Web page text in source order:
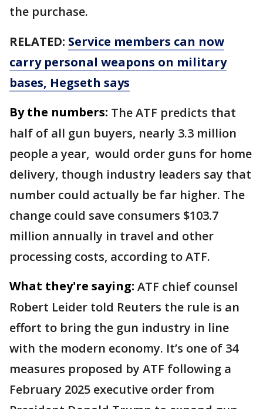
the purchase.
RELATED: Service members can now
carry personal weapons on military
bases, Hegseth says
By the numbers: The ATF predicts that
half of all gun buyers, nearly 3.3 million
people a year, ​would order guns for home
delivery, though industry leaders say that
number could actually be far higher. The
change could save consumers $103.7
million annually in travel and other
processing costs, according to ATF.
What they're saying: ATF chief counsel
Robert Leider told Reuters the rule is an
effort to bring the gun industry in line
with the modern economy. It’s one of 34
measures proposed by ATF following a
February 2025 executive order from